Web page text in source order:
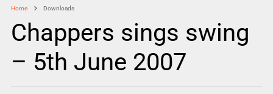
Home Downloads
Chappers sings swing
– 5th June 2007